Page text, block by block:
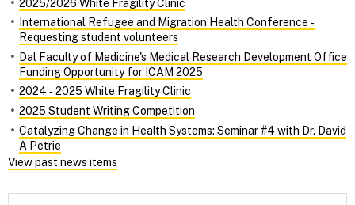
2025/2026 White Fragility Clinic
International Refugee and Migration Health Conference ‑
Requesting student volunteers
Dal Faculty of Medicine's Medical Research Development Office
Funding Opportunity for ICAM 2025
2024 ‑ 2025 White Fragility Clinic
2025 Student Writing Competition
Catalyzing Change in Health Systems: Seminar #4 with Dr. David
A Petrie
View past news items